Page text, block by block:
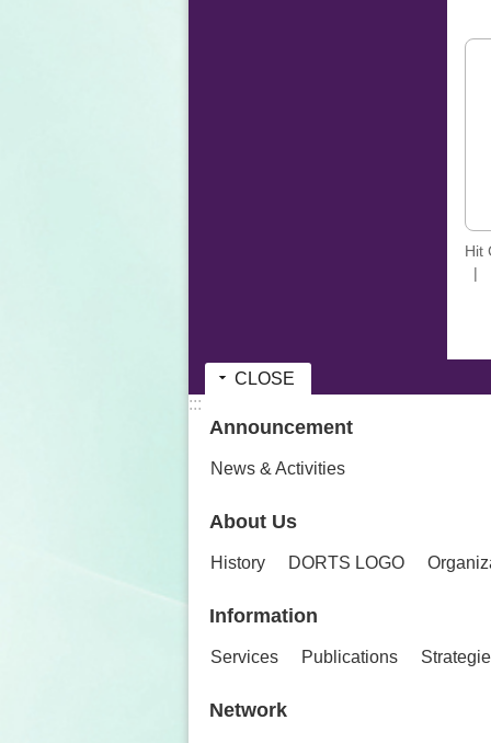
Hit
CLOSE
:::
Announcement
News & Activities
About Us
History DORTS LOGO
Information
Services Publications
Network